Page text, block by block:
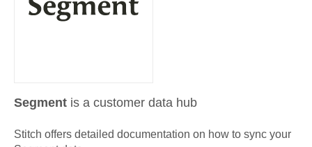
Segment is a customer data hub
Stitch offers detailed documentation on how to sync your